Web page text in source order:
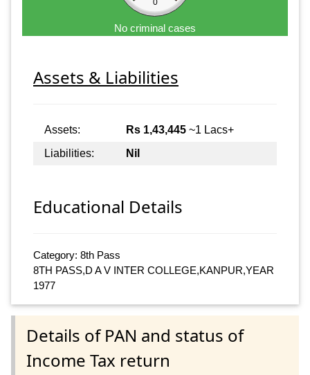
No criminal cases
Assets & Liabilities
Assets: Rs 1,43,445 ~1 Lacs+
Liabilities:
Nil
Educational Details
Category: 8th Pass
8TH PASS,D A V INTER COLLEGE,KANPUR,YEAR
1977
Details of PAN and status of
Income Tax return